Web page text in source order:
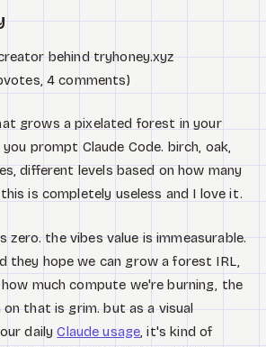
behind tryhoney.xyz
4 comments)
grows a pixelated forest in your
prompt Claude Code. birch, oak,
different levels based on how many
is completely useless and I love it.
zero. the vibes value is immeasurable.
they hope we can grow a forest IRL,
much compute we're burning, the
that is grim. but as a visual
dailyClaude usage, it's kind of